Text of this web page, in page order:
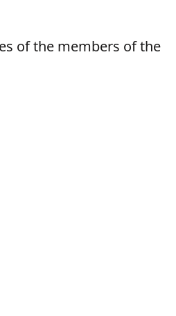
of the members of the